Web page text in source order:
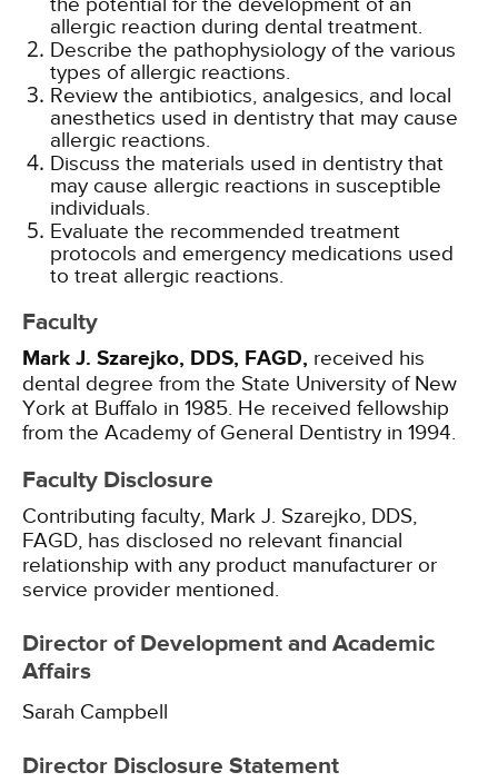
allergic reaction during dental treatment.
Describe the pathophysiology of the various
types of allergic reactions.
Review the antibiotics, analgesics, and local
anesthetics used in dentistry that may cause
allergic reactions.
Discuss the materials used in dentistry that
may cause allergic reactions in susceptible
individuals.
Evaluate the recommended treatment
protocols and emergency medications used
to treat allergic reactions.
Faculty
Mark J. Szarejko, DDS, FAGD, received his
dental degree from the State University of New
York at Buffalo in 1985. He received fellowship
from the Academy of General Dentistry in 1994.
Faculty Disclosure
Contributing faculty, Mark J. Szarejko, DDS,
FAGD, has disclosed no relevant financial
relationship with any product manufacturer or
service provider mentioned.
Director of Development and Academic
Affairs
Sarah Campbell
Director Disclosure Statement